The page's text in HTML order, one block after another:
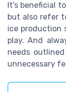
It's beneficial
but also refer
ice production
play. And
needs
unnecessary